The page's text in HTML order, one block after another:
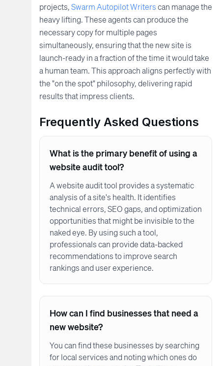
projects,Swarm Autopilot Writerscan manage the
heavy lifting. These agents can produce the
necessary copy for multiple pages
simultaneously, ensuring that the new site is
launch-ready in a fraction of the time it would take
a human team. This approach aligns perfectly with
the "on the spot" philosophy, delivering rapid
results that impress clients.
Frequently Asked Questions
What is the primary benefit of using a
website audit tool?
A website audit tool provides a systematic
analysis of a site's health. It identifies
technical errors, SEO gaps, and optimization
opportunities that might be invisible to the
naked eye. By using such a tool,
professionals can provide data-backed
recommendations to improve search
rankings and user experience.
How can I find businesses that need a
new website?
You can find these businesses by searching
for local services and noting which ones do